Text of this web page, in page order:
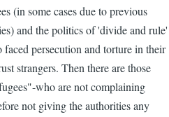
(in some cases due to previous
and the politics of 'divide and rule'
persecution and torture in their
strangers. Then there are those
who are not complaining
not giving the authorities any